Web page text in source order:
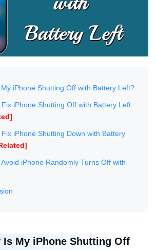
iPhone Shutting Off with Battery Left?
Fix iPhone Shutting Off with Battery Left
Fix iPhone Shutting Down with Battery
Avoid iPhone Randomly Turns Off with
Is My iPhone Shutting Off